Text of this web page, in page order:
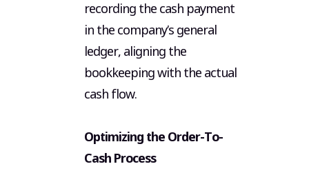
recording the cash payment
in the company’s general
ledger, aligning the
bookkeeping with the actual
cash flow.
Optimizing the Order-To-
Cash Process